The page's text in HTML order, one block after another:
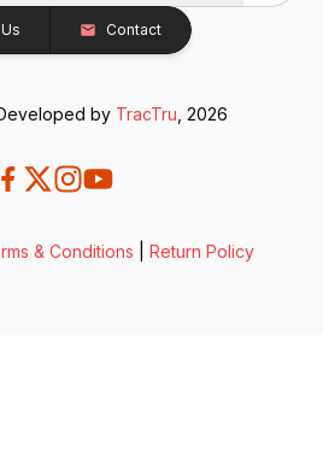
Contact
by TracTru , 2026
& Conditions Return Policy